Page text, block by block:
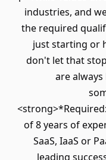
industries, and
the required
just starting or
don't let that
are
of 8 years of
SaaS, IaaS or
leading